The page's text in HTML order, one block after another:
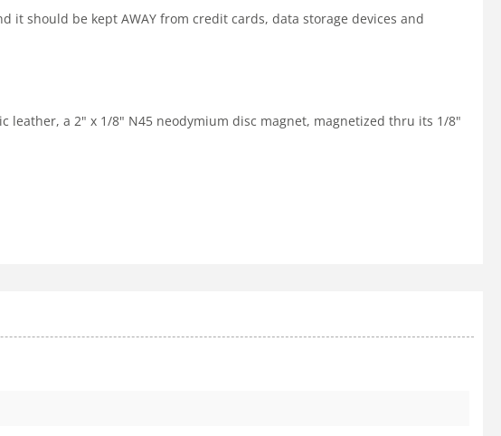
should be kept AWAY from credit cards, data storage devices and
a 2" x 1/8" N45 neodymium disc magnet, magnetized thru its 1/8"